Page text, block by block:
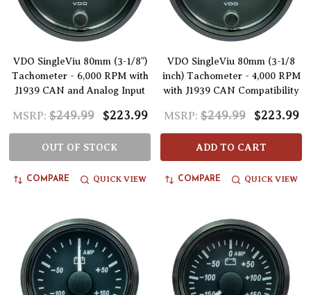
VDO SingleViu 80mm (3-1/8")
Tachometer - 6,000 RPM with
J1939 CAN and Analog Input
MSRP: $249.99 $223.99
OUT OF STOCK
COMPARE QUICK VIEW
VDO SingleViu 80mm (3-1/8
inch) Tachometer - 4,000 RPM
with J1939 CAN Compatibility
MSRP: $249.99 $223.99
ADD TO CART
COMPARE QUICK VIEW